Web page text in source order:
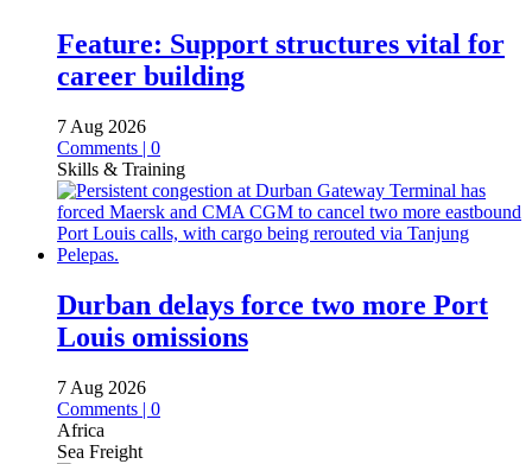
Feature: Support structures vital for
career building
7 Aug 2026
Comments | 0
Skills & Training
Durban delays force two more Port
Louis omissions
7 Aug 2026
Comments | 0
Africa
Sea Freight